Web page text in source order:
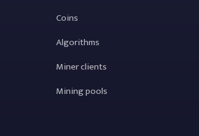
Coins
Algorithms
Miner clients
Mining pools